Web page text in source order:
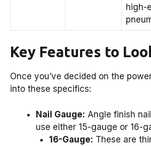
high-
Key Features to
Once you’ve decided on the
into these specifics:
Nail Gauge: Angle finish
use either 15-gauge or 16-
16-Gauge: These are